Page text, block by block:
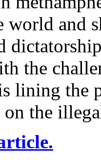
world and
the
lining the
the